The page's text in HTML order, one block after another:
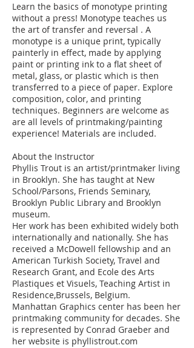
Learn the basics of monotype printing
without a press! Monotype teaches us
the art of transfer and reversal . A
monotype is a unique print, typically
painterly in effect, made by applying
paint or printing ink to a flat sheet of
metal, glass, or plastic which is then
transferred to a piece of paper. Explore
composition, color, and printing
techniques. Beginners are welcome as
are all levels of printmaking/painting
experience! Materials are included.
About the Instructor
Phyllis Trout is an artist/printmaker living
in Brooklyn. She has taught at New
School/Parsons, Friends Seminary,
Brooklyn Public Library and Brooklyn
museum.
Her work has been exhibited widely both
internationally and nationally. She has
received a McDowell fellowship and an
American Turkish Society, Travel and
Research Grant, and Ecole des Arts
Plastiques et Visuels, Teaching Artist in
Residence,Brussels, Belgium.
Manhattan Graphics center has been her
printmaking community for decades. She
is represented by Conrad Graeber and
her website is phyllistrout.com